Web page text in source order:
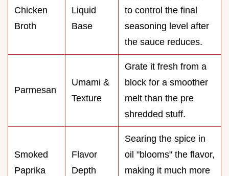
Chicken
Broth
Liquid
Base
to control the final
seasoning level after
the sauce reduces.
Parmesan
Umami &
Texture
Grate it fresh from a
block for a smoother
melt than the pre
shredded stuff.
Smoked
Paprika
Flavor
Depth
Searing the spice in
oil "blooms" the flavor,
making it much more